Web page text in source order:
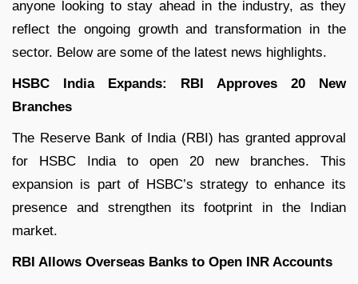
anyone looking to stay ahead in the industry, as they
reflect the ongoing growth and transformation in the
sector. Below are some of the latest news highlights.
HSBC India Expands: RBI Approves 20 New
Branches
The Reserve Bank of India (RBI) has granted approval
for HSBC India to open 20 new branches. This
expansion is part of HSBC’s strategy to enhance its
presence and strengthen its footprint in the Indian
market.
RBI Allows Overseas Banks to Open INR Accounts